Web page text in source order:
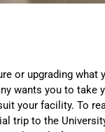
or upgrading what
wants you to take
your facility. To
trip to the